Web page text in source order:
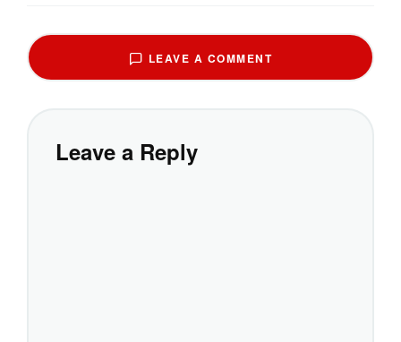
LEAVE A COMMENT
Leave a Reply